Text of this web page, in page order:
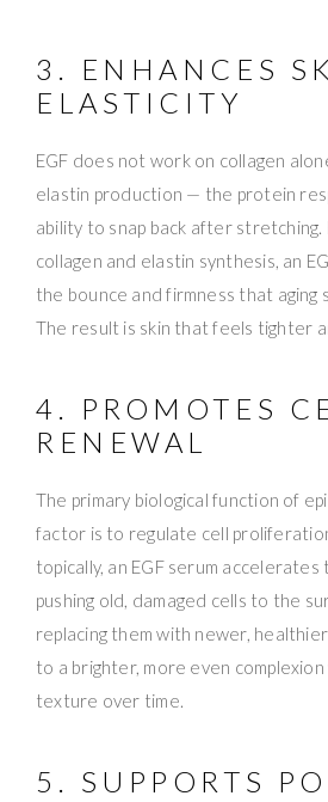
3. ENHANCES
ELASTICITY
EGF does not work on collagen
elastin production — the protein
ability to snap back after stretching.
collagen and elastin synthesis, an
the bounce and firmness that aging
The result is skin that feels tighter
4. PROMOTES
RENEWAL
The primary biological function of
factor is to regulate cell
topically, an EGF serum
pushing old, damaged cells to the
replacing them with newer,
to a brighter, more even
texture over time.
5. SUPPORTS